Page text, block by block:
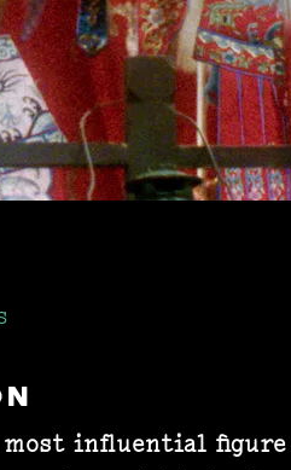
most influential